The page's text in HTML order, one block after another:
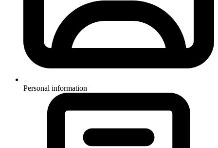
Personal information